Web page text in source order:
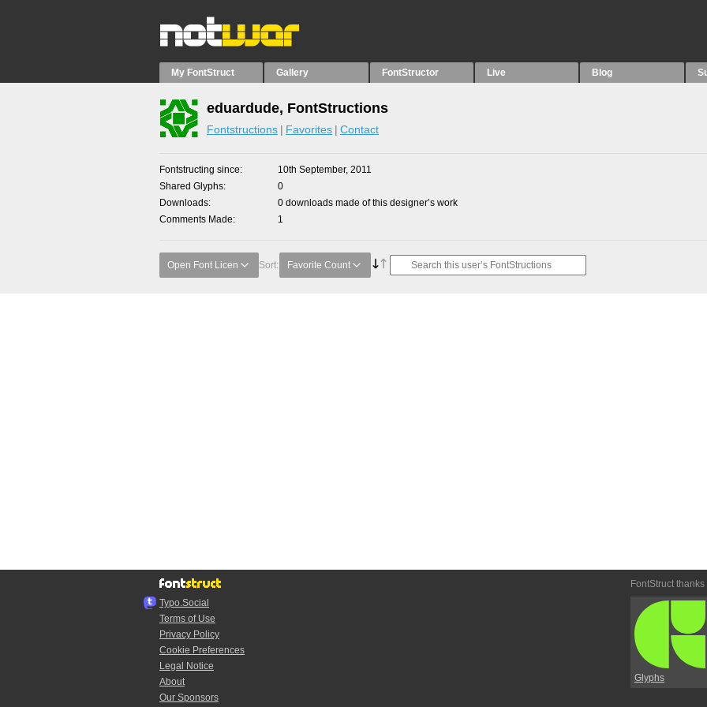
My FontStruct Gallery FontStructor Live Blog
eduardude, FontStructions
Fontstructions Favorites Contact
Fontstructing since
10th September, 2011
Shared Glyphs
0
Downloads
0 downloads made of this designer’s work
Comments Made
1
Open Font Licen Sort: Favorite Count
Typo.Social
Terms of Use
Privacy Policy
Cookie Preferences
Legal Notice
About
Our Sponsors
FontStruct thanks
Glyphs